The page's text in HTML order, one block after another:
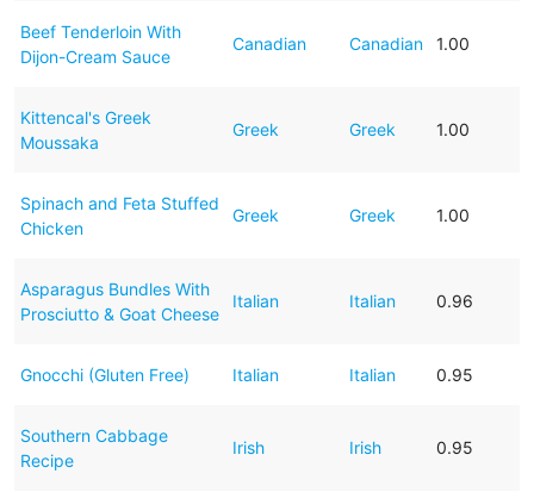
Beef Tenderloin With
Dijon-Cream Sauce
Canadian Canadian 1.00
Kittencal's Greek
Moussaka
Greek Greek 1.00
Spinach and Feta Stuffed
Chicken
Greek Greek 1.00
Asparagus Bundles With
Prosciutto & Goat Cheese
Italian Italian 0.96
Gnocchi (Gluten Free) Italian Italian 0.95
Southern Cabbage
Recipe
Irish Irish 0.95